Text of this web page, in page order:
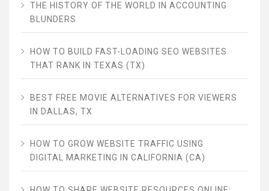
THE HISTORY OF THE WORLD IN ACCOUNTING
BLUNDERS
HOW TO BUILD FAST-LOADING SEO WEBSITES
THAT RANK IN TEXAS (TX)
BEST FREE MOVIE ALTERNATIVES FOR VIEWERS
IN DALLAS, TX
HOW TO GROW WEBSITE TRAFFIC USING
DIGITAL MARKETING IN CALIFORNIA (CA)